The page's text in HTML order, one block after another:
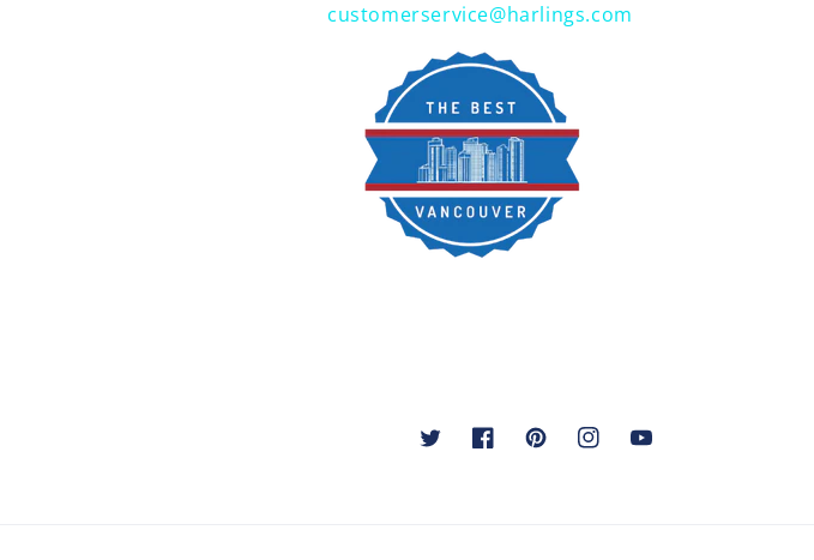
customerservice@harlings.com
TwitterFacebookPinterestInstagramYouTube